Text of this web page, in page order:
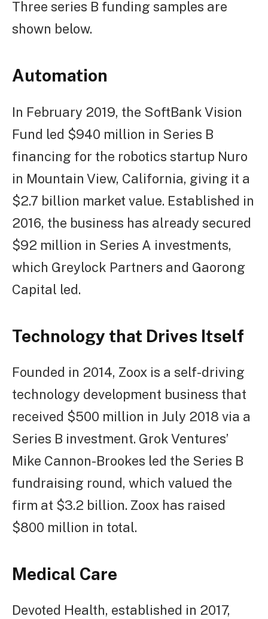
Three series B funding samples are
shown below.
Automation
In February 2019, the SoftBank Vision
Fund led $940 million in Series B
financing for the robotics startup Nuro
in Mountain View, California, giving it a
$2.7 billion market value. Established in
2016, the business has already secured
$92 million in Series A investments,
which Greylock Partners and Gaorong
Capital led.
Technology that Drives Itself
Founded in 2014, Zoox is a self-driving
technology development business that
received $500 million in July 2018 via a
Series B investment. Grok Ventures’
Mike Cannon-Brookes led the Series B
fundraising round, which valued the
firm at $3.2 billion. Zoox has raised
$800 million in total.
Medical Care
Devoted Health, established in 2017,